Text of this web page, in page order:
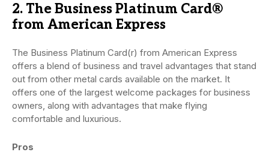
2. The Business Platinum Card®
from American Express
The Business Platinum Card(r) from American Express
offers a blend of business and travel advantages that stand
out from other metal cards available on the market. It
offers one of the largest welcome packages for business
owners, along with advantages that make flying
comfortable and luxurious.
Pros